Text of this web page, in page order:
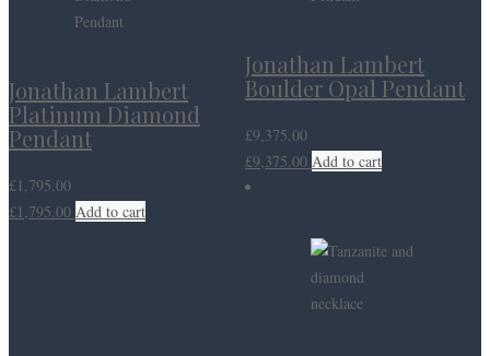
Jonathan Lambert
Platinum Diamond
Pendant
£1,795.00
£1,795.00 Add to cart
Jonathan Lambert
Boulder Opal Pendant
£9,375.00
£9,375.00 Add to cart